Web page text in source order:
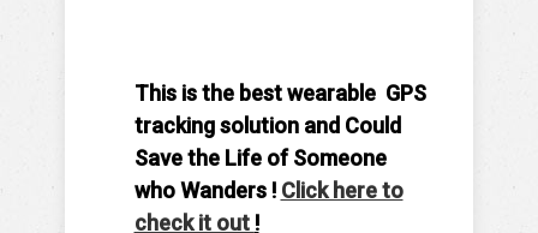
This is the best wearable GPS
tracking solution and Could
Save the Life of Someone
who Wanders ! Click here to
check it out !